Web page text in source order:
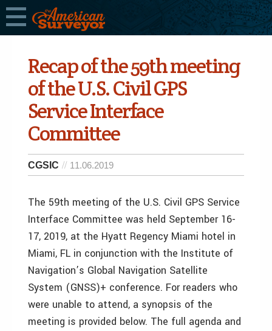
Recap of the 59th meeting
of the U.S. Civil GPS
Service Interface
Committee
CGSIC 11.06.2019
The 59th meeting of the U.S. Civil GPS Service
Interface Committee was held September 16-
17, 2019, at the Hyatt Regency Miami hotel in
Miami, FL in conjunction with the Institute of
Navigation’s Global Navigation Satellite
System (GNSS)+ conference. For readers who
were unable to attend, a synopsis of the
meeting is provided below. The full agenda and